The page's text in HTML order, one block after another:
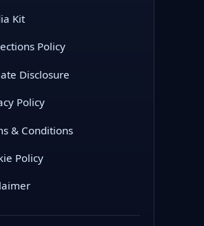
Kit
Policy
Disclosure
Policy
& Conditions
Policy